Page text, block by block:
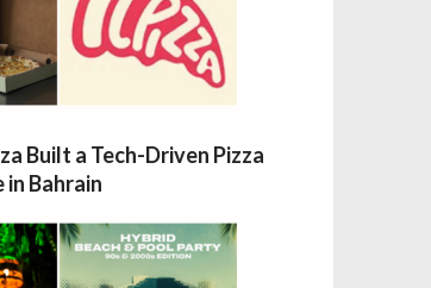
Built a Tech-Driven Pizza
in Bahrain